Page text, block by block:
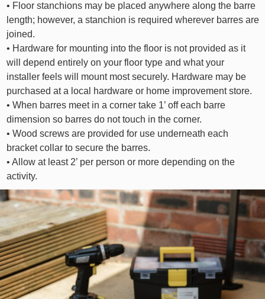
• Floor stanchions may be placed anywhere along the barre
length; however, a stanchion is required wherever barres are
joined.
• Hardware for mounting into the floor is not provided as it
will depend entirely on your floor type and what your
installer feels will mount most securely. Hardware may be
purchased at a local hardware or home improvement store.
• When barres meet in a corner take 1’ off each barre
dimension so barres do not touch in the corner.
• Wood screws are provided for use underneath each
bracket collar to secure the barres.
• Allow at least 2’ per person or more depending on the
activity.